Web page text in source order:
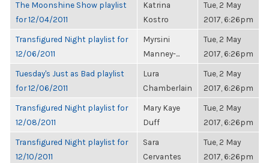
The Moonshine Show playlist
for 12/04/2011
Katrina
Kostro
Tue, 2 May
2017, 6:26pm
Transfigured Night playlist for
12/06/2011
Myrsini
Manney-...
Tue, 2 May
2017, 6:26pm
Tuesday's Just as Bad playlist
for 12/06/2011
Lura
Chamberlain
Tue, 2 May
2017, 6:26pm
Transfigured Night playlist for
12/08/2011
Mary Kaye
Duff
Tue, 2 May
2017, 6:26pm
Transfigured Night playlist for
12/10/2011
Sara
Cervantes
Tue, 2 May
2017, 6:26pm